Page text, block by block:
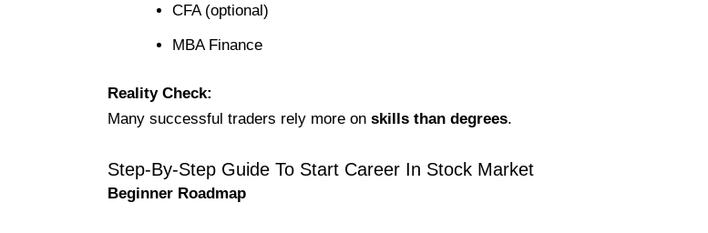
CFA (optional)
MBA Finance
Reality Check:
Many successful traders rely more on skills than degrees.
Step-By-Step Guide To Start Career In Stock Market
Beginner Roadmap